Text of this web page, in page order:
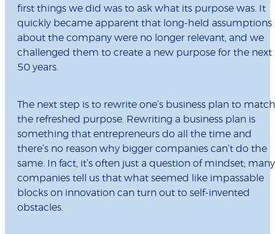
first things we did was to ask what its purpose was. It
quickly became apparent that long-held assumptions
about the company were no longer relevant, and we
challenged them to create a new purpose for the next
50 years.
The next step is to rewrite one’s business plan to match
the refreshed purpose. Rewriting a business plan is
something that entrepreneurs do all the time and
there’s no reason why bigger companies can’t do the
same. In fact, it’s often just a question of mindset; many
companies tell us that what seemed like impassable
blocks on innovation can turn out to self-invented
obstacles.